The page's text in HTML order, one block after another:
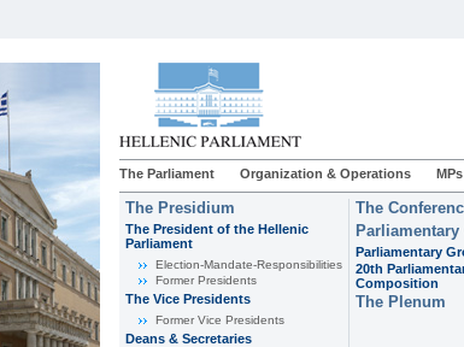
The Parliament Organization & Operations MPs
The Presidium
The President of the Hellenic
Parliament
Εlection-Mandate-Responsibilities
Former Presidents
The Vice Presidents
Former Vice Presidents
Deans & Secretaries
The
Parliamentary
20th
Composition
The Plenum